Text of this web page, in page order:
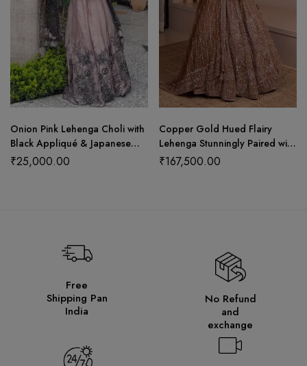
Onion Pink Lehenga Choli with
Black Appliqué & Japanese
Net Dupatta
₹25,000.00
Copper Gold Hued Flairy
Lehenga Stunningly Paired with
Crop Top and Dupatta
₹167,500.00
Free
Shipping Pan
India
No Refund
and
exchange